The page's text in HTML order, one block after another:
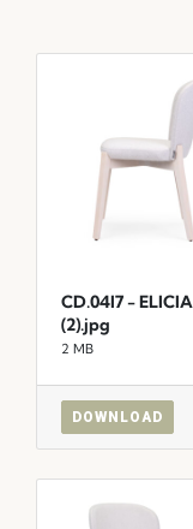
CD.04I7 - ELICIA
(2).jpg
2 MB
DOWNLOAD